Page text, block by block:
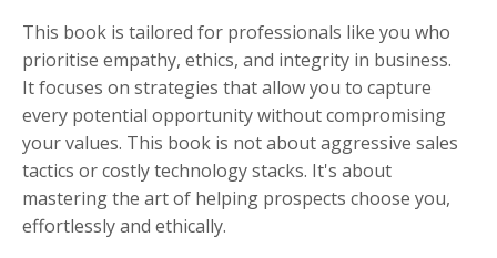
This book is tailored for professionals like you who
prioritise empathy, ethics, and integrity in business.
It focuses on strategies that allow you to capture
every potential opportunity without compromising
your values. This book is not about aggressive sales
tactics or costly technology stacks. It's about
mastering the art of helping prospects choose you,
effortlessly and ethically.